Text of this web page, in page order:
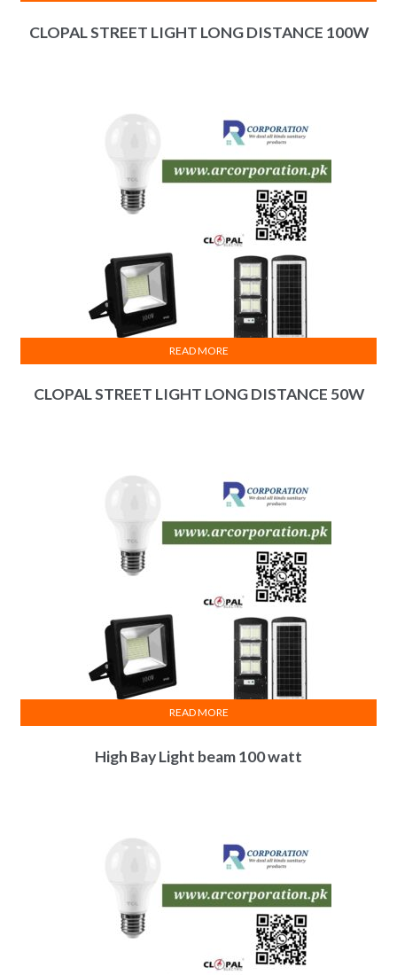
CLOPAL STREET LIGHT LONG DISTANCE 100W
CLOPAL STREET LIGHT LONG DISTANCE 50W
READ MORE
High Bay Light beam 100 watt
READ MORE